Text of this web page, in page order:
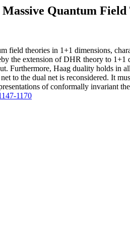
Quantum
field theories in 1+1 dimensions,
the extension of DHR theory to
Furthermore, Haag duality holds in
to the dual net is reconsidered. It
of conformally invariant
1170